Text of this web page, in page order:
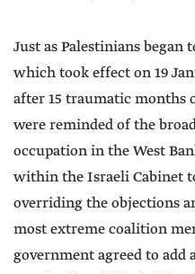
Just as Palestinians began
which took effect on 19
after 15 traumatic months
were reminded of the
occupation in the West
within the Israeli Cabinet
overriding the objections
most extreme coalition
government agreed to add